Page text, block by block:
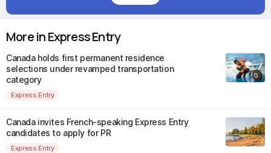
More in Express Entry
Canada holds first permanent residence
selections under revamped transportation
category
Express Entry
Canada invites French-speaking Express Entry
candidates to apply for PR
Express Entry